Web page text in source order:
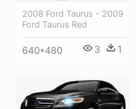
2008 Ford Taurus - 2009
Ford Taurus Red
640*480 3 1